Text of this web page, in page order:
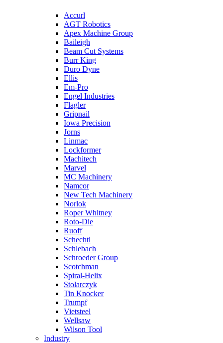
Accurl
AGT Robotics
Apex Machine Group
Baileigh
Beam Cut Systems
Burr King
Duro Dyne
Ellis
Em-Pro
Engel Industries
Flagler
Gripnail
Iowa Precision
Jorns
Linmac
Lockformer
Machitech
Marvel
MC Machinery
Namcor
New Tech Machinery
Norlok
Roper Whitney
Roto-Die
Ruoff
Schechtl
Schlebach
Schroeder Group
Scotchman
Spiral-Helix
Stolarczyk
Tin Knocker
Trumpf
Vietsteel
Wellsaw
Wilson Tool
Industry